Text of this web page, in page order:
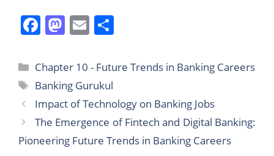
F
c
e
b
o
o
M
st
o
d
o
n
E
ai
l
ar
Categories
Chapter 10 - Future Trends in Banking Careers
Tags
Banking Gurukul
Impact of Technology on Banking Jobs
The Emergence of Fintech and Digital Banking:
Pioneering Future Trends in Banking Careers